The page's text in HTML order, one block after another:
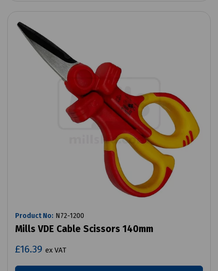
Product No: N72-1200
Mills VDE Cable Scissors 140mm
£16.39 ex VAT